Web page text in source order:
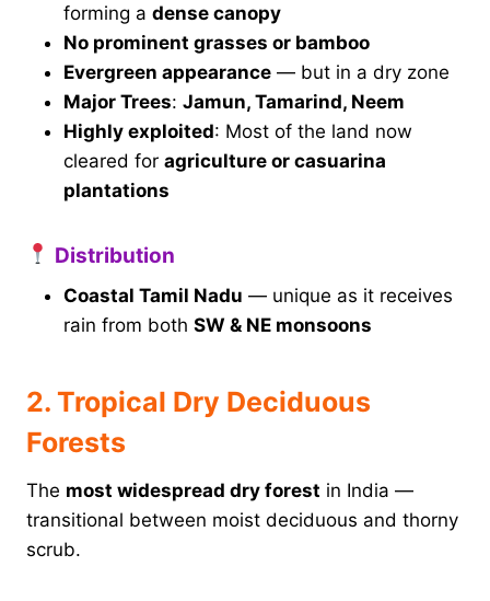
forming a dense canopy
No prominent grasses or bamboo
Evergreen appearance — but in a dry zone
Major Trees: Jamun, Tamarind, Neem
Highly exploited: Most of the land now
cleared for agriculture or casuarina
plantations
Distribution
Coastal Tamil Nadu — unique as it receives
rain from both SW & NE monsoons
2. Tropical Dry Deciduous
Forests
The most widespread dry forest in India —
transitional between moist deciduous and thorny
scrub.